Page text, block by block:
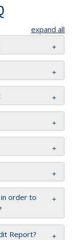
expand all
order to
Report?